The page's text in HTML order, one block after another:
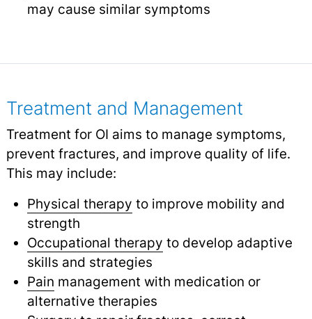
may cause similar symptoms
Treatment and Management
Treatment for OI aims to manage symptoms,
prevent fractures, and improve quality of life.
This may include:
Physical therapy to improve mobility and
strength
Occupational therapy to develop adaptive
skills and strategies
Pain management with medication or
alternative therapies